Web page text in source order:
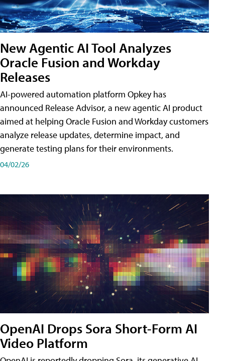
New Agentic AI Tool Analyzes
Oracle Fusion and Workday
Releases
AI-powered automation platform Opkey has
announced Release Advisor, a new agentic AI product
aimed at helping Oracle Fusion and Workday customers
analyze release updates, determine impact, and
generate testing plans for their environments.
04/02/26
OpenAI Drops Sora Short-Form AI
Video Platform